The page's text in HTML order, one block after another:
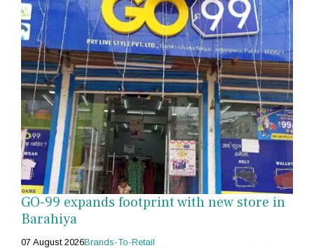
GO-99 expands footprint with new store in
Barahiya
07 August 2026Brands-To-Retail